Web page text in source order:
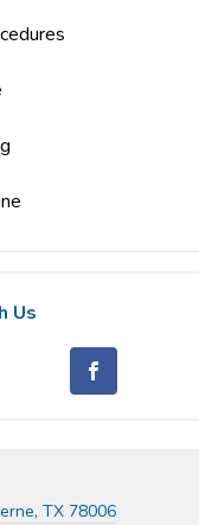
Us
TX 78006